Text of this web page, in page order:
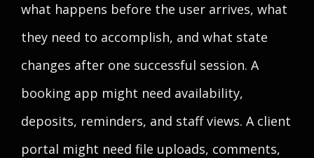
what happens before the user arrives, what
they need to accomplish, and what state
changes after one successful session. A
booking app might need availability,
deposits, reminders, and staff views. A client
portal might need file uploads, comments,